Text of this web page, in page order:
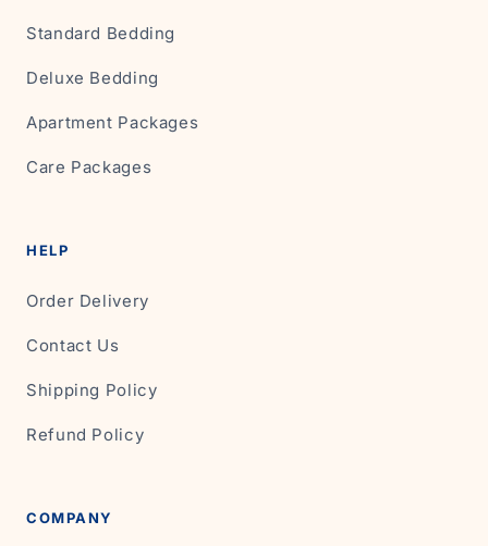
Standard Bedding
Deluxe Bedding
Apartment Packages
Care Packages
HELP
Order Delivery
Contact Us
Shipping Policy
Refund Policy
COMPANY